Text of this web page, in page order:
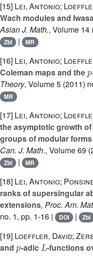
[15] Lei, Antonio;
Wach modules and
Asian J. Math., Volume 14
Zbl | MR
[16] Lei, Antonio;
Coleman maps and the
p
Theory, Volume 5 (2011)
MR
[17] Lei, Antonio;
the asymptotic growth
groups of modular
Can. J. Math., Volume 69
Zbl | MR
[18] Lei, Antonio;
ranks of supersingular
extensions, Proc. Am.
no. 1, pp. 1-16 |
DOI | Zbl
[19] Loeffler, David;
and
p
-adic
L
-functions